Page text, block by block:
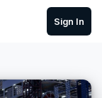
Sign In